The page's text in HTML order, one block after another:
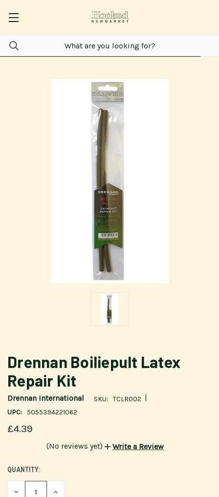
Drennan Boiliepult Latex
Repair Kit
Drennan International SKU: TCLR002
UPC: 5055394221062
£4.39
(No reviews yet) Write a Review
CURRENT
STOCK:
QUANTITY:
DECREASE
INCREASE